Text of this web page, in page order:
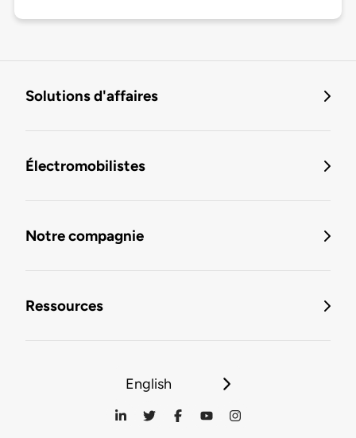
Solutions d'affaires
Électromobilistes
Notre compagnie
Ressources
English